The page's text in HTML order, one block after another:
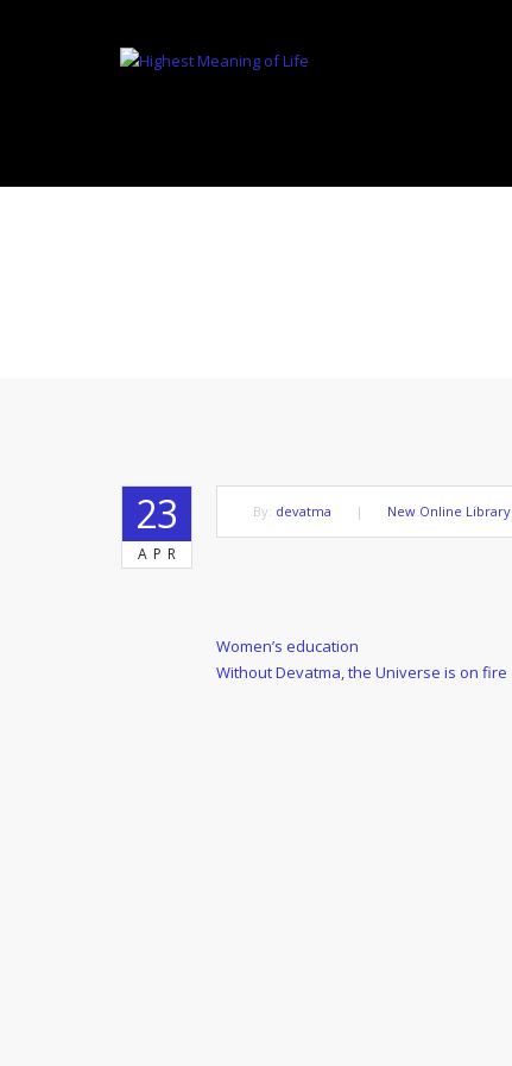
23
APR
By: devatma | New Online Library
Post
navigation
Previous
Post
Women’s education
Next
Without Devatma, the Universe is on fire